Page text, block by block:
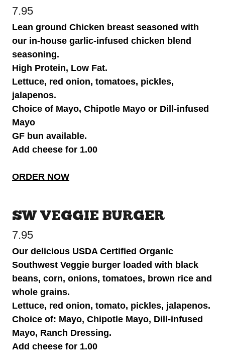
7.95
Lean ground Chicken breast seasoned with
our in-house garlic-infused chicken blend
seasoning.
High Protein, Low Fat.
Lettuce, red onion, tomatoes, pickles,
jalapenos.
Choice of Mayo, Chipotle Mayo or Dill-infused
Mayo
GF bun available.
Add cheese for 1.00
ORDER NOW
SW VEGGIE BURGER
7.95
Our delicious USDA Certified Organic
Southwest Veggie burger loaded with black
beans, corn, onions, tomatoes, brown rice and
whole grains.
Lettuce, red onion, tomato, pickles, jalapenos.
Choice of: Mayo, Chipotle Mayo, Dill-infused
Mayo, Ranch Dressing.
Add cheese for 1.00